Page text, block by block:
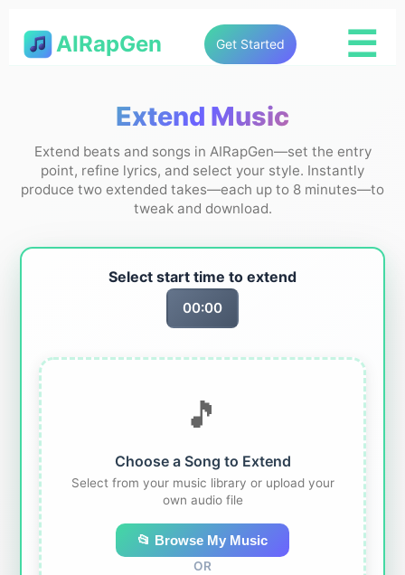
AIRapGen Get Started ☰
Extend Music
Extend beats and songs in AIRapGen—set the entry
point, refine lyrics, and select your style. Instantly
produce two extended takes—each up to 8 minutes—to
tweak and download.
Select start time to extend
00:00
🎵
Choose a Song to Extend
Select from your music library or upload your
own audio file
📂 Browse My Music
OR